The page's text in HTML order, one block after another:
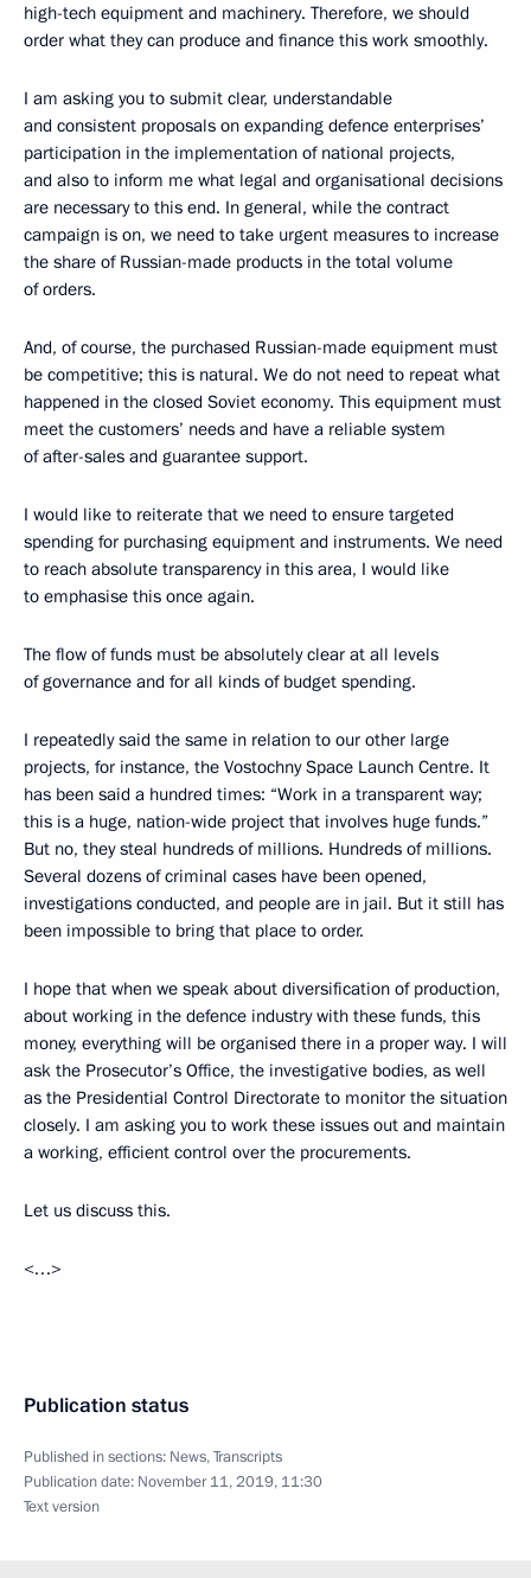
high-tech equipment and machinery. Therefore, we should
order what they can produce and finance this work smoothly.
I am asking you to submit clear, understandable
and consistent proposals on expanding defence enterprises’
participation in the implementation of national projects,
and also to inform me what legal and organisational decisions
are necessary to this end. In general, while the contract
campaign is on, we need to take urgent measures to increase
the share of Russian-made products in the total volume
of orders.
And, of course, the purchased Russian-made equipment must
be competitive; this is natural. We do not need to repeat what
happened in the closed Soviet economy. This equipment must
meet the customers’ needs and have a reliable system
of after-sales and guarantee support.
I would like to reiterate that we need to ensure targeted
spending for purchasing equipment and instruments. We need
to reach absolute transparency in this area, I would like
to emphasise this once again.
The flow of funds must be absolutely clear at all levels
of governance and for all kinds of budget spending.
I repeatedly said the same in relation to our other large
projects, for instance, the Vostochny Space Launch Centre. It
has been said a hundred times: “Work in a transparent way;
this is a huge, nation-wide project that involves huge funds.”
But no, they steal hundreds of millions. Hundreds of millions.
Several dozens of criminal cases have been opened,
investigations conducted, and people are in jail. But it still has
been impossible to bring that place to order.
I hope that when we speak about diversification of production,
about working in the defence industry with these funds, this
money, everything will be organised there in a proper way. I will
ask the Prosecutor’s Office, the investigative bodies, as well
as the Presidential Control Directorate to monitor the situation
closely. I am asking you to work these issues out and maintain
a working, efficient control over the procurements.
Let us discuss this.
<…>
Publication status
Published in sections: News,Transcripts
Publication date: November 11, 2019, 11:30
Text version